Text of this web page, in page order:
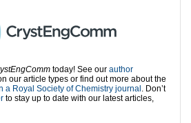
today! See our author
our article types or find out more about the
a Royal Society of Chemistry journal . Don’t
to stay up to date with our latest articles,